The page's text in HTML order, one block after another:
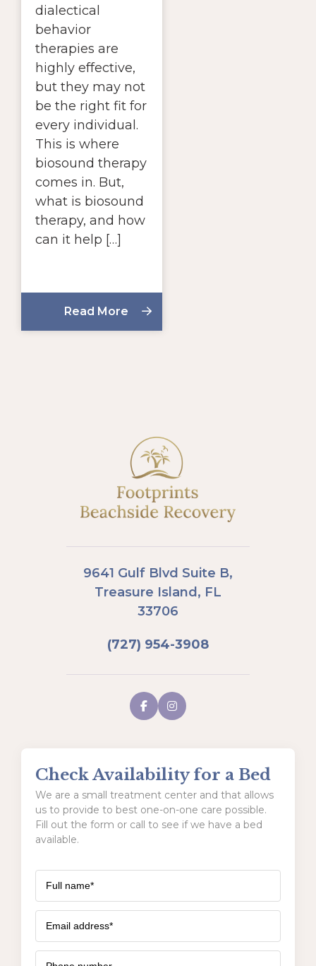
dialectical
behavior
therapies are
highly effective,
but they may not
be the right fit for
every individual.
This is where
biosound therapy
comes in. But,
what is biosound
therapy, and how
can it help […]
Read More
9641 Gulf Blvd Suite B,
Treasure Island, FL
33706
(727) 954-3908
Check Availability for a Bed
We are a small treatment center and that allows
us to provide to best one-on-one care possible.
Fill out the form or call to see if we have a bed
available.